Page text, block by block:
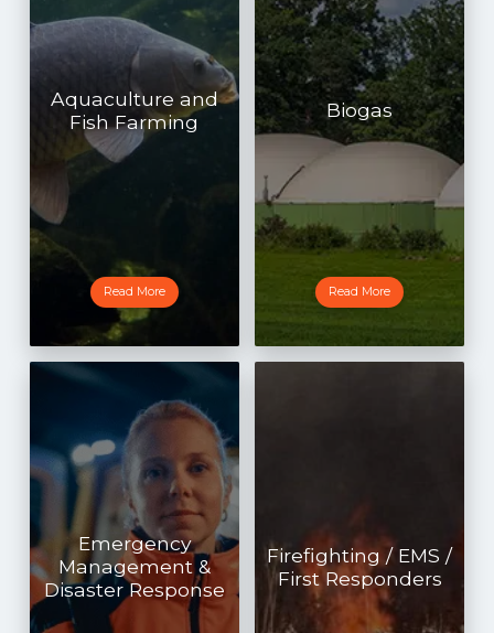
Aquaculture and
Fish Farming
Read More
Biogas
Read More
Emergency
Management &
Disaster Response
Firefighting / EMS /
First Responders